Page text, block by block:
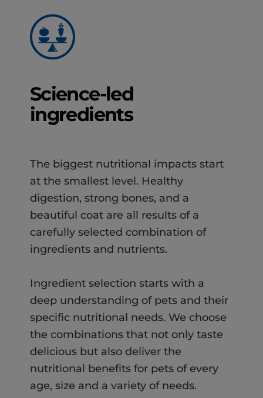
Science-led
ingredients
The biggest nutritional impacts start
at the smallest level. Healthy
digestion, strong bones, and a
beautiful coat are all results of a
carefully selected combination of
ingredients and nutrients.
Ingredient selection starts with a
deep understanding of pets and their
specific nutritional needs. We choose
the combinations that not only taste
delicious but also deliver the
nutritional benefits for pets of every
age, size and a variety of needs.